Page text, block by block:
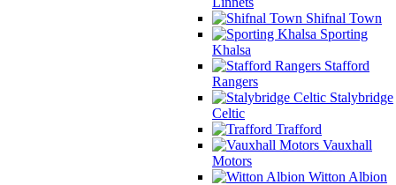
Shifnal Town
Sporting
Khalsa
Stafford
Rangers
Stalybridge
Celtic
Trafford
Vauxhall
Motors
Witton Albion